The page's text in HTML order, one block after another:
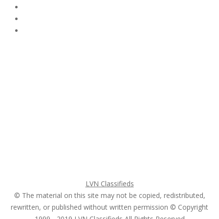
LVN Classifieds
© The material on this site may not be copied, redistributed,
rewritten, or published without written permission © Copyright